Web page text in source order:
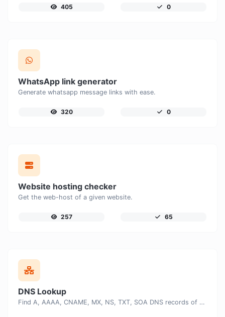
405 0
WhatsApp link generator
Generate whatsapp message links with ease.
320 0
Website hosting checker
Get the web-host of a given website.
257 65
DNS Lookup
Find A, AAAA, CNAME, MX, NS, TXT, SOA DNS records of a host.